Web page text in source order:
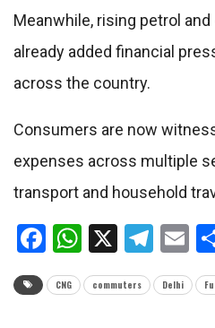
Meanwhile, rising petrol
already added financial
across the country.
Consumers are now
expenses across multiple
transport and household
Facebook
WhatsApp
X
CNG commuters Delhi